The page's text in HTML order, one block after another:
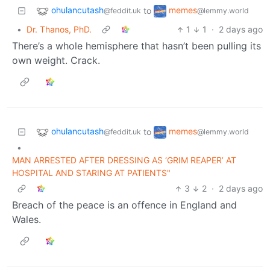
ohulancutash@feddit.uk to memes@lemmy.world
• Dr. Thanos, PhD. 1 1 · 2 days ago
There’s a whole hemisphere that hasn’t been pulling its
own weight. Crack.
ohulancutash@feddit.uk to memes@lemmy.world
•
MAN ARRESTED AFTER DRESSING AS ‘GRIM REAPER’ AT
HOSPITAL AND STARING AT PATIENTS"
3
2 · 2 days ago
Breach of the peace is an offence in England and
Wales.